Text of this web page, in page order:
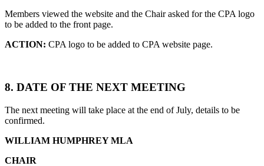
Members viewed the website and the Chair asked for the CPA logo
to be added to the front page.
ACTION: CPA logo to be added to CPA website page.
8. DATE OF THE NEXT MEETING
The next meeting will take place at the end of July, details to be
confirmed.
WILLIAM HUMPHREY MLA
CHAIR